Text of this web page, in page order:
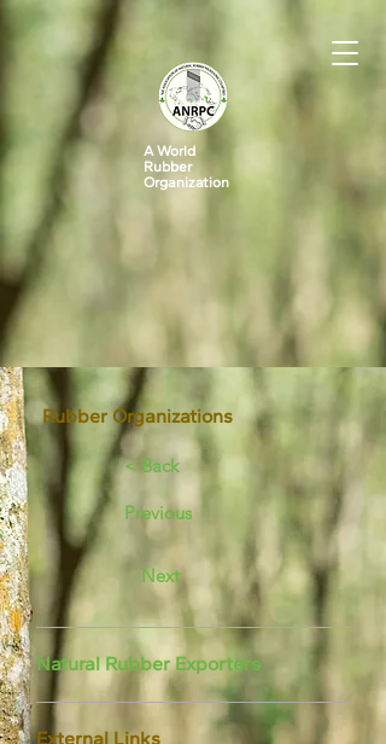
A World
Rubber
Organization
Rubber Organizations
< Back
Previous
Next
Natural Rubber Exporters
External Links